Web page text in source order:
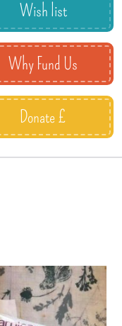
Wish list
Why Fund Us
Donate £